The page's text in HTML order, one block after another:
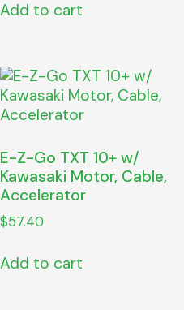
Add to cart
E-Z-Go TXT 10+ w/
Kawasaki Motor, Cable,
Accelerator
$57.40
Add to cart